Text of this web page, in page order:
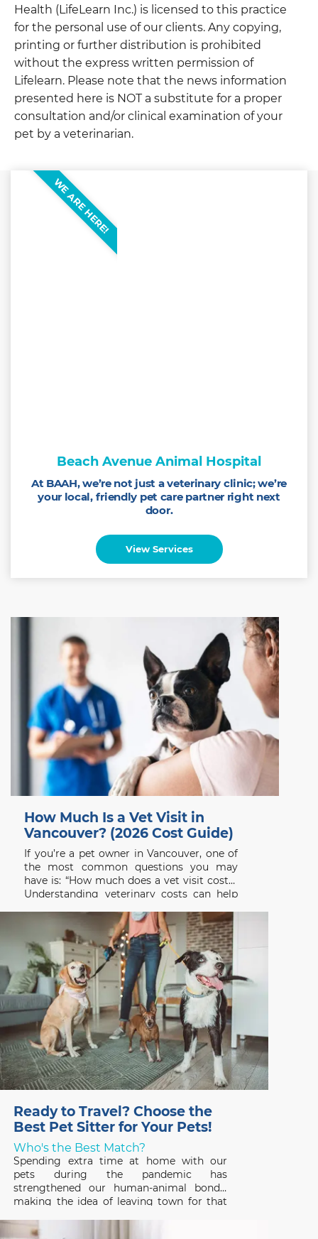
Health (LifeLearn Inc.) is licensed to this practice
for the personal use of our clients. Any copying,
printing or further distribution is prohibited
without the express written permission of
Lifelearn. Please note that the news information
presented here is NOT a substitute for a proper
consultation and/or clinical examination of your
pet by a veterinarian.
Beach Avenue Animal Hospital
At BAAH, we’re not just a veterinary clinic; we’re
your local, friendly pet care partner right next
door.
View Services
WE ARE HERE!
How Much Is a Vet Visit in
Vancouver? (2026 Cost Guide)
If you’re a pet owner in Vancouver, one of
the most common questions you may
have is: “How much does a vet visit cost?”
Understanding veterinary costs can help
receives the care they need without delay.
At Beach Avenue Animal Hospital, we
believe
Ready to Travel? Choose the
Best Pet Sitter for Your Pets!
Who's the Best Match?
Spending extra time at home with our
pets during the pandemic has
strengthened our human-animal bonds,
making the idea of leaving town for that
that’s where a professional pet sitter